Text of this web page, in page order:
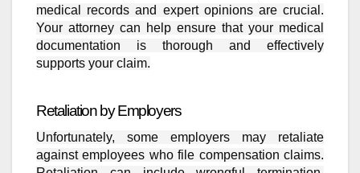
medical records and expert opinions are crucial.
Your attorney can help ensure that your medical
documentation is thorough and effectively
supports your claim.
Retaliation by Employers
Unfortunately, some employers may retaliate
against employees who file compensation claims.